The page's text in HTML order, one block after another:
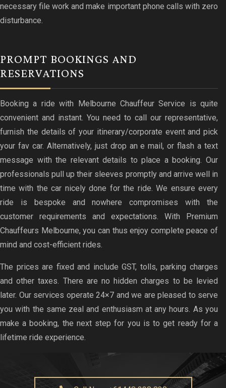
necessary file work and make important phone calls with zero
disturbance.
PROMPT BOOKINGS AND
RESERVATIONS
Booking a ride with Melbourne Chauffeur Service is quite
convenient and instant. You need to call our representative,
furnish the details of your itinerary/corporate event and pick
your fav car. Alternatively, just drop an e mail, or flash a text
message with the relevant details to place a booking. Our
professionals pull up their sleeves promptly and arrive well in
time with the car nicely done for the ride. We ensure every
ride is bespoke and nowhere compromises with the
customer requirements and expectations. With Premium
Chauffeurs Melbourne, you can thus enjoy complete peace of
mind and cost-efficient rides.
The prices are fixed and include GST, tolls, parking charges
and other taxes. There are no hidden charges to be levied
later. Our services operate 24×7 and we are pleased to serve
you with the same zeal and enthusiasm at any hours. As you
make a booking, the next step for you is to get ready for a
lifetime ride experience.